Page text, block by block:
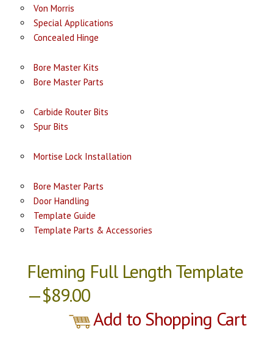
Von Morris
Special Applications
Concealed Hinge
Bore Master Kits
Bore Master Parts
Carbide Router Bits
Spur Bits
Mortise Lock Installation
Bore Master Parts
Door Handling
Template Guide
Template Parts & Accessories
Fleming Full Length Template
—$89.00
Add to Shopping Cart